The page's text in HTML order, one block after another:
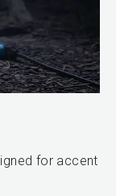
for accent